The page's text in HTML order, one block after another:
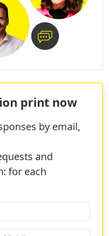
print now
by email,
and
for each